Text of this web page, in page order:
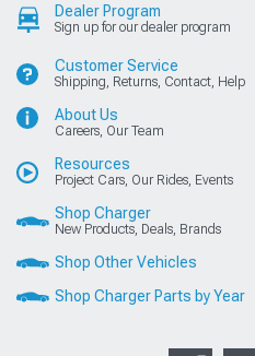
Dealer Program
Sign up for our dealer program
Customer Service
Shipping, Returns, Contact, Help
About Us
Careers, Our Team
Resources
Project Cars, Our Rides, Events
Shop Charger
New Products, Deals, Brands
Shop Other Vehicles
Shop Charger Parts by Year